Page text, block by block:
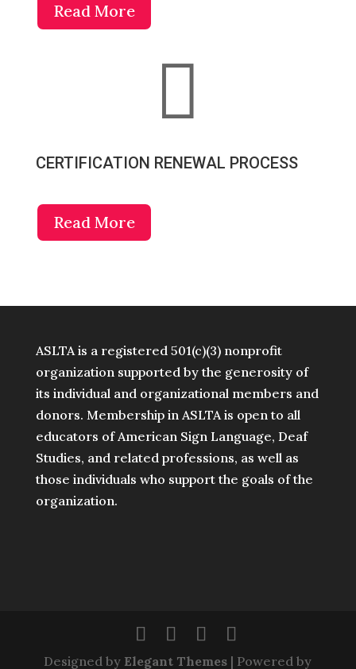
Read More

CERTIFICATION RENEWAL PROCESS
Read More
ASLTA is a registered 501(c)(3) nonprofit
organization supported by the generosity of
its individual and organizational members and
donors. Membership in ASLTA is open to all
educators of American Sign Language, Deaf
Studies, and related professions, as well as
those individuals who support the goals of the
organization.
Designed by Elegant Themes | Powered by